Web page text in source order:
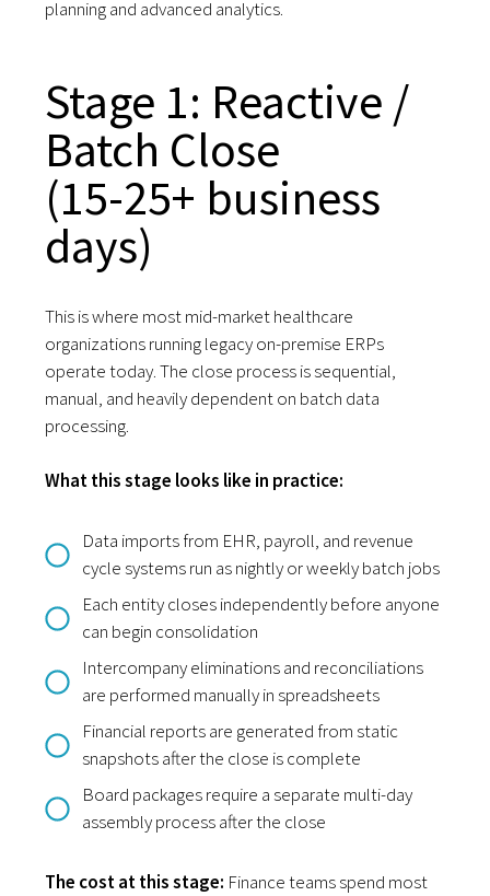
planning and advanced analytics.
Stage 1: Reactive /
Batch Close
(15-25+ business
days)
This is where most mid-market healthcare
organizations running legacy on-premise ERPs
operate today. The close process is sequential,
manual, and heavily dependent on batch data
processing.
What this stage looks like in practice:
Data imports from EHR, payroll, and revenue
cycle systems run as nightly or weekly batch jobs
Each entity closes independently before anyone
can begin consolidation
Intercompany eliminations and reconciliations
are performed manually in spreadsheets
Financial reports are generated from static
snapshots after the close is complete
Board packages require a separate multi-day
assembly process after the close
The cost at this stage: Finance teams spend most